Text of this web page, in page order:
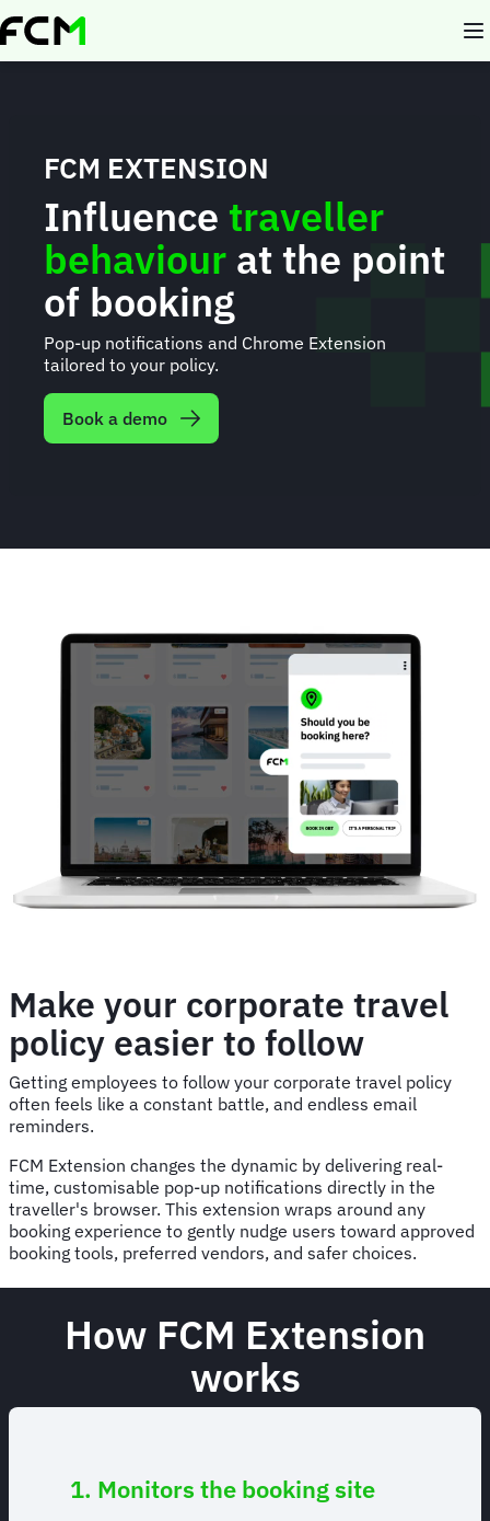
Skip
to
FCM EXTENSION
Influence traveller
behaviour at the point
of booking
Pop-up notifications and Chrome Extension
tailored to your policy.
Book a demo
Make your corporate travel
policy easier to follow
Getting employees to follow your corporate travel policy
often feels like a constant battle, and endless email
reminders.
FCM Extension changes the dynamic by delivering real-
time, customisable pop-up notifications directly in the
traveller's browser. This extension wraps around any
booking experience to gently nudge users toward approved
booking tools, preferred vendors, and safer choices.
How FCM Extension
works
1. Monitors the booking site